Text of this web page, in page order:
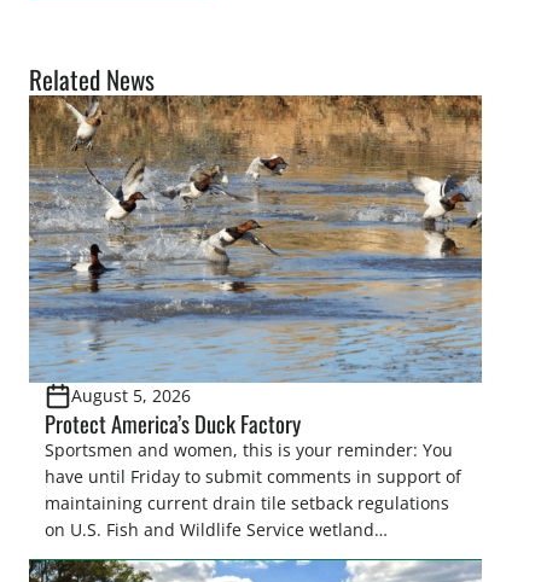
Related News
August 5, 2026
Protect America’s Duck Factory
Sportsmen and women, this is your reminder: You
have until Friday to submit comments in support of
maintaining current drain tile setback regulations
on U.S. Fish and Wildlife Service wetland
easements. These voluntary easements are a